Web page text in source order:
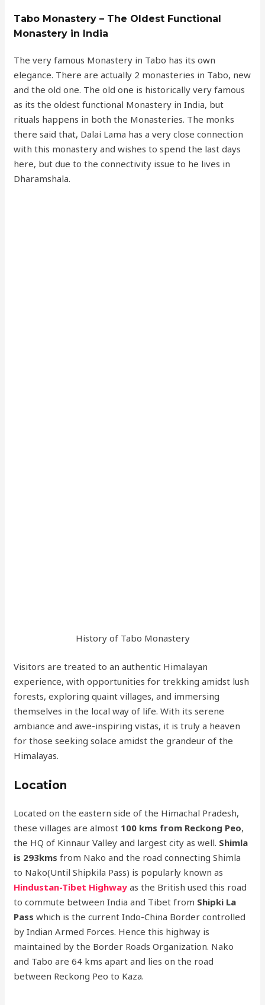
Tabo Monastery – The Oldest Functional
Monastery in India
The very famous Monastery in Tabo has its own
elegance. There are actually 2 monasteries in Tabo, new
and the old one. The old one is historically very famous
as its the oldest functional Monastery in India, but
rituals happens in both the Monasteries. The monks
there said that, Dalai Lama has a very close connection
with this monastery and wishes to spend the last days
here, but due to the connectivity issue to he lives in
Dharamshala.
History of Tabo Monastery
Visitors are treated to an authentic Himalayan
experience, with opportunities for trekking amidst lush
forests, exploring quaint villages, and immersing
themselves in the local way of life. With its serene
ambiance and awe-inspiring vistas, it is truly a heaven
for those seeking solace amidst the grandeur of the
Himalayas.
Location
Located on the eastern side of the Himachal Pradesh,
these villages are almost 100 kms from Reckong Peo,
the HQ of Kinnaur Valley and largest city as well. Shimla
is 293kms from Nako and the road connecting Shimla
to Nako(Until Shipkila Pass) is popularly known as
Hindustan-Tibet Highway as the British used this road
to commute between India and Tibet from Shipki La
Pass which is the current Indo-China Border controlled
by Indian Armed Forces. Hence this highway is
maintained by the Border Roads Organization. Nako
and Tabo are 64 kms apart and lies on the road
between Reckong Peo to Kaza.